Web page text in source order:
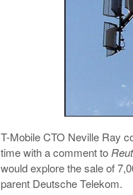
T-Mobile CTO Neville Ray
time with a comment to
would explore the sale of
parent Deutsche Telekom.